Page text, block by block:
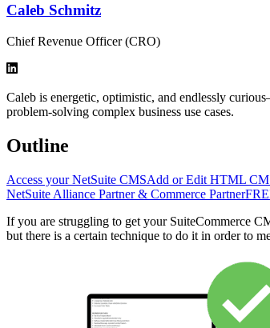
Caleb Schmitz
Chief Revenue Officer (CRO)
Caleb is energetic, optimistic, and endlessly
problem-solving complex business use cases.
Outline
Access your NetSuite CMSAdd or Edit HTML
NetSuite Alliance Partner & Commerce Partner
If you are struggling to get your SuiteCommerce
but there is a certain technique to do it in order to